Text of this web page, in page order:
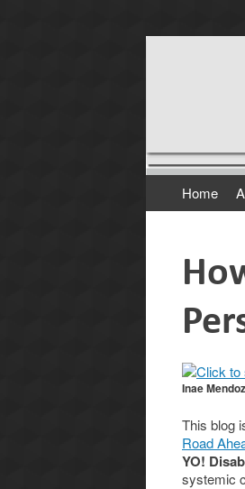
to
Home
Inae
This blog
Road
YO!
systemic